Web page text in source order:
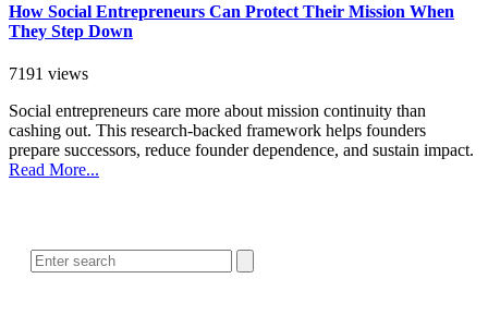
How Social Entrepreneurs Can Protect Their Mission When
They Step Down
7191 views
Social entrepreneurs care more about mission continuity than
cashing out. This research-backed framework helps founders
prepare successors, reduce founder dependence, and sustain impact.
Read More...